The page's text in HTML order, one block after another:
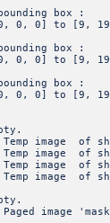
box :
to [9, 19, 0,
box :
to [9, 19, 0,
box :
to [9, 19, 0,
image of
of
of
of